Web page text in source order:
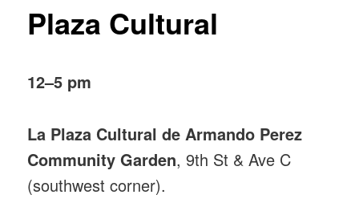
Plaza Cultural
12–5 pm
La Plaza Cultural de Armando Perez
Community Garden, 9th St & Ave C
(southwest corner).